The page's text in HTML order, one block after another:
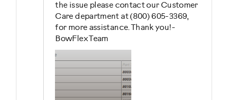
the issue please contact our Customer
Care department at (800) 605-3369,
for more assistance. Thank you!-
BowFlex Team